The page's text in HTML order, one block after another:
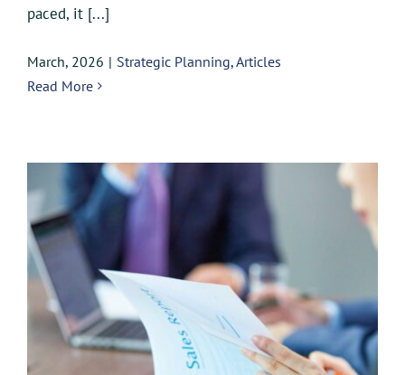
paced, it [...]
March, 2026 | Strategic Planning,Articles
Read More